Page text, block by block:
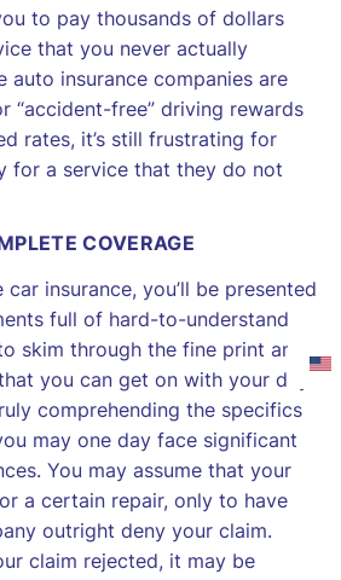
to pay thousands of dollars
that you never actually
auto insurance companies are
“accident-free” driving rewards
rates, it’s still frustrating for
for a service that they do not
COVERAGE
insurance, you’ll be presented
full of hard-to-understand
skim through the fine print and
you can get on with your day.
comprehending the specifics
may one day face significant
You may assume that your
a certain repair, only to have
outright deny your claim.
claim rejected, it may be